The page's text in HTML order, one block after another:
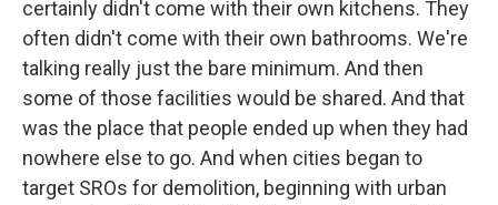
certainly didn't come with their own kitchens. They
often didn't come with their own bathrooms. We're
talking really just the bare minimum. And then
some of those facilities would be shared. And that
was the place that people ended up when they had
nowhere else to go. And when cities began to
target SROs for demolition, beginning with urban